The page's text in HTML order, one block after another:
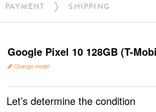
PAYMENT SHIPPING
Google Pixel 10 128GB (T-
Change model
Let’s determine the condition